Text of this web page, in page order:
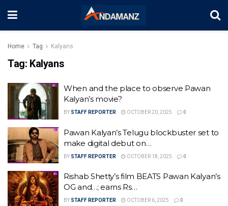
Home Tag Kalyans
Tag: Kalyans
When and the place to observe Pawan
Kalyan’s movie?
BY STAFF REPORTER OCTOBER 20, 2025 0
Pawan Kalyan’s Telugu blockbuster set to
make digital debut on…
BY STAFF REPORTER OCTOBER 18, 2025 0
Rishab Shetty’s film BEATS Pawan Kalyan’s
OG and…; earns Rs…
BY STAFF REPORTER OCTOBER 6, 2025 0